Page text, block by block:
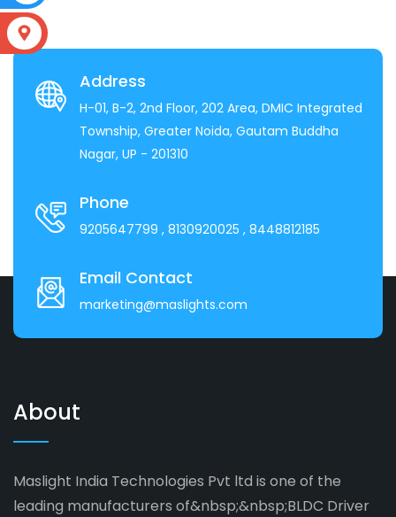
Address
H-01, B-2, 2nd Floor, 202 Area, DMIC Integrated
Township, Greater Noida, Gautam Buddha
Nagar, UP - 201310
Phone
9205647799 , 8130920025 , 8448812185
Email Contact
marketing@maslights.com
About
Maslight India Technologies Pvt ltd is one of the
leading manufacturers of&nbsp;&nbsp;BLDC Driver